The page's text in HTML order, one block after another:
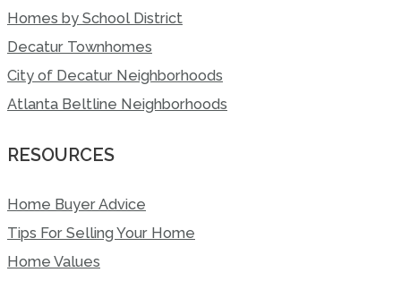
Homes by School District
Decatur Townhomes
City of Decatur Neighborhoods
Atlanta Beltline Neighborhoods
RESOURCES
Home Buyer Advice
Tips For Selling Your Home
Home Values